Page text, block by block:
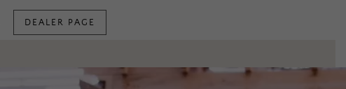
DEALER PAGE